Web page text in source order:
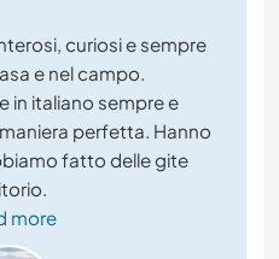
curiosi e sempre
e nel campo.
in italiano sempre e
perfetta. Hanno
fatto delle gite
more